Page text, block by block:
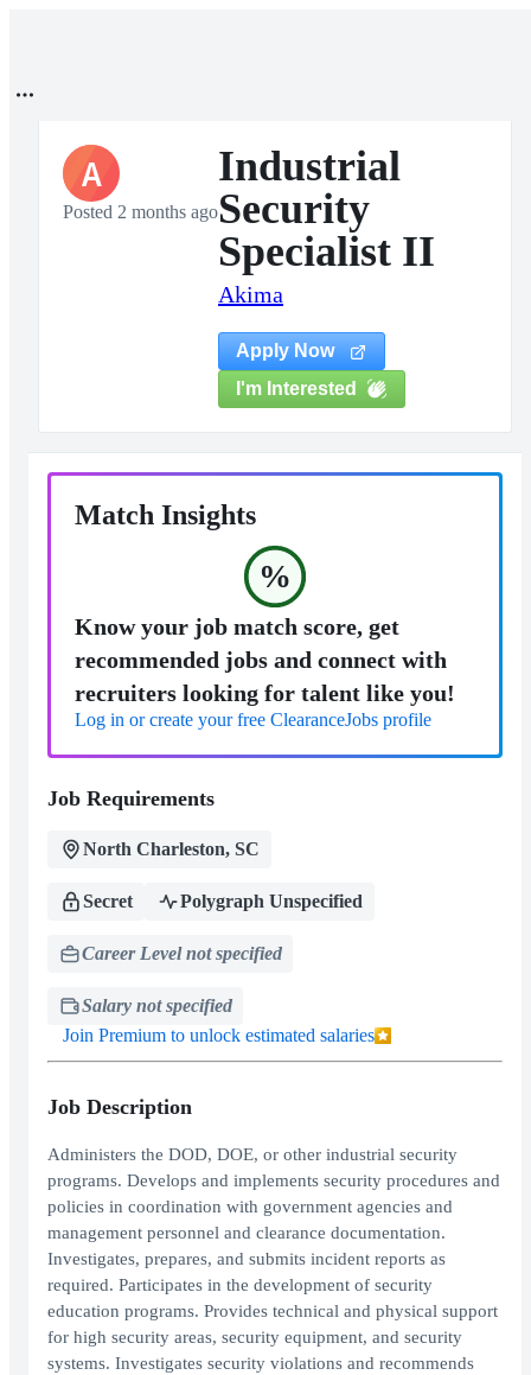
A
Posted 2 months ago
Industrial
Security
Specialist II
Akima
Apply Now
I'm Interested
Match Insights
%
Know your job match score, get
recommended jobs and connect with
recruiters looking for talent like you!
Log in or create your free ClearanceJobs profile
Job Requirements
North Charleston, SC
Secret Polygraph Unspecified
Career Level not specified
Salary not specified
Join Premium to unlock estimated salaries
Job Description
Administers the DOD, DOE, or other industrial security
programs. Develops and implements security procedures and
policies in coordination with government agencies and
management personnel and clearance documentation.
Investigates, prepares, and submits incident reports as
required. Participates in the development of security
education programs. Provides technical and physical support
for high security areas, security equipment, and security
systems. Investigates security violations and recommends